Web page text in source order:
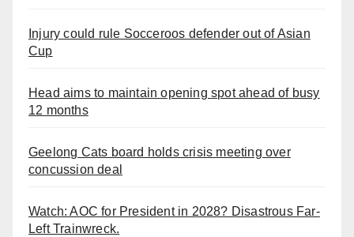
Injury could rule Socceroos defender out of Asian
Cup
Head aims to maintain opening spot ahead of busy
12 months
Geelong Cats board holds crisis meeting over
concussion deal
Watch: AOC for President in 2028? Disastrous Far-
Left Trainwreck.